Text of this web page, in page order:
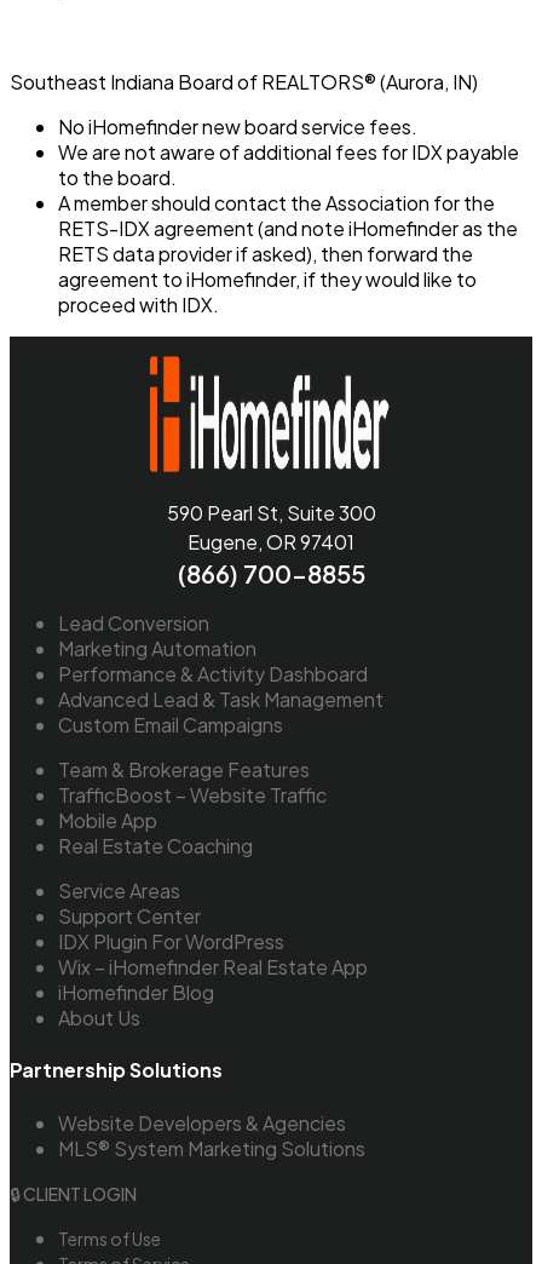
Southeast Indiana Board of REALTORS® (Aurora, IN)
No iHomefinder new board service fees.
We are not aware of additional fees for IDX payable
to the board.
A member should contact the Association for the
RETS-IDX agreement (and note iHomefinder as the
RETS data provider if asked), then forward the
agreement to iHomefinder, if they would like to
proceed with IDX.
590 Pearl St, Suite 300
Eugene, OR 97401
(866) 700-8855
Lead Conversion
Marketing Automation
Performance & Activity Dashboard
Advanced Lead & Task Management
Custom Email Campaigns
Team & Brokerage Features
TrafficBoost – Website Traffic
Mobile App
Real Estate Coaching
Service Areas
Support Center
IDX Plugin For WordPress
Wix – iHomefinder Real Estate App
iHomefinder Blog
About Us
Partnership Solutions
Website Developers & Agencies
MLS® System Marketing Solutions
🔒 CLIENT LOGIN
Terms of Use